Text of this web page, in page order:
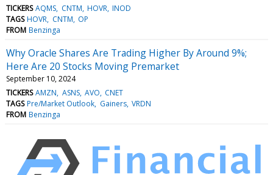
TICKERS AQMS CNTM HOVR INOD
TAGS HOVR CNTM OP
FROM Benzinga
Why Oracle Shares Are Trading Higher By Around 9%;
Here Are 20 Stocks Moving Premarket
September 10, 2024
TICKERS AMZN ASNS AVO CNET
TAGS Pre/Market Outlook Gainers VRDN
FROM Benzinga